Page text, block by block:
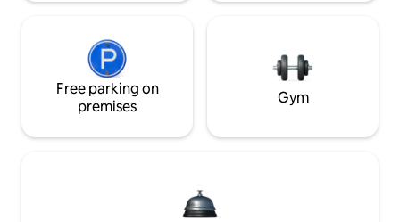
Free parking on
premises
Gym